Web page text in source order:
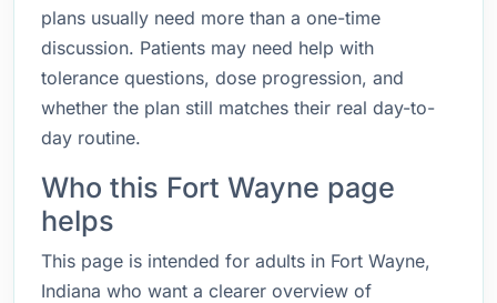
plans usually need more than a one-time
discussion. Patients may need help with
tolerance questions, dose progression, and
whether the plan still matches their real day-to-
day routine.
Who this Fort Wayne page
helps
This page is intended for adults in Fort Wayne,
Indiana who want a clearer overview of